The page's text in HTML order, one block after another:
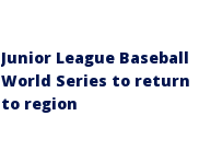
Junior League Baseball
World Series to return
to region